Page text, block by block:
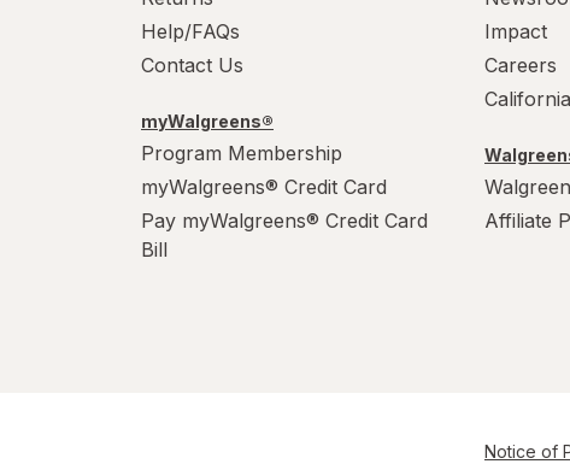
PowerHouse
Quick Shine
Raid
Resolve
S.O.S
Help/FAQs
Contact Us
myWalgreens®
Program Membership
myWalgreens® Credit Card
Pay myWalgreens® Credit Card
Bill
Impact
Careers
Affiliate
Notice of